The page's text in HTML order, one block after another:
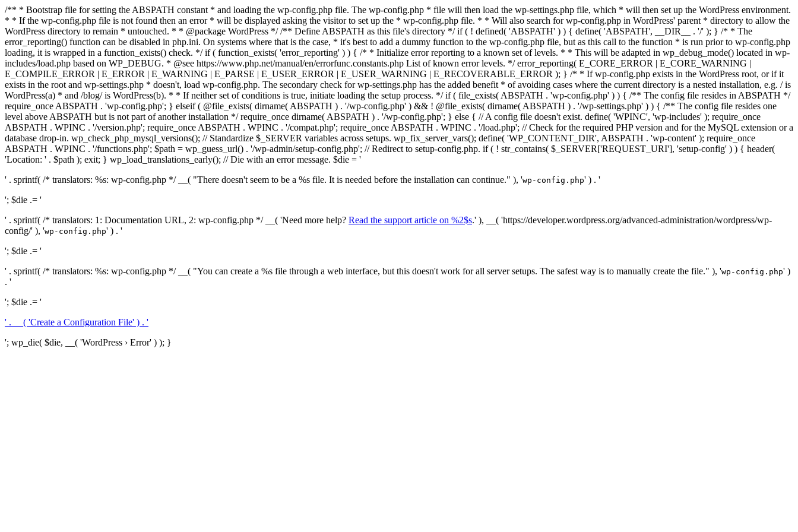
/** * Bootstrap file for setting the ABSPATH constant * and loading the wp-config.php file. The wp-config.php * file will then load the wp-settings.php file, which * will then set up the WordPress environment.
* * If the wp-config.php file is not found then an error * will be displayed asking the visitor to set up the * wp-config.php file. * * Will also search for wp-config.php in WordPress' parent * directory to allow the
WordPress directory to remain * untouched. * * @package WordPress */ /** Define ABSPATH as this file's directory */ if ( ! defined( 'ABSPATH' ) ) { define( 'ABSPATH', __DIR__ . '/' ); } /* * The
error_reporting() function can be disabled in php.ini. On systems where that is the case, * it's best to add a dummy function to the wp-config.php file, but as this call to the function * is run prior to wp-config.php
loading, it is wrapped in a function_exists() check. */ if ( function_exists( 'error_reporting' ) ) { /* * Initialize error reporting to a known set of levels. * * This will be adapted in wp_debug_mode() located in wp-
includes/load.php based on WP_DEBUG. * @see https://www.php.net/manual/en/errorfunc.constants.php List of known error levels. */ error_reporting( E_CORE_ERROR | E_CORE_WARNING |
E_COMPILE_ERROR | E_ERROR | E_WARNING | E_PARSE | E_USER_ERROR | E_USER_WARNING | E_RECOVERABLE_ERROR ); } /* * If wp-config.php exists in the WordPress root, or if it
exists in the root and wp-settings.php * doesn't, load wp-config.php. The secondary check for wp-settings.php has the added benefit * of avoiding cases where the current directory is a nested installation, e.g. / is
WordPress(a) * and /blog/ is WordPress(b). * * If neither set of conditions is true, initiate loading the setup process. */ if ( file_exists( ABSPATH . 'wp-config.php' ) ) { /** The config file resides in ABSPATH */
require_once ABSPATH . 'wp-config.php'; } elseif ( @file_exists( dirname( ABSPATH ) . '/wp-config.php' ) && ! @file_exists( dirname( ABSPATH ) . '/wp-settings.php' ) ) { /** The config file resides one
level above ABSPATH but is not part of another installation */ require_once dirname( ABSPATH ) . '/wp-config.php'; } else { // A config file doesn't exist. define( 'WPINC', 'wp-includes' ); require_once
ABSPATH . WPINC . '/version.php'; require_once ABSPATH . WPINC . '/compat.php'; require_once ABSPATH . WPINC . '/load.php'; // Check for the required PHP version and for the MySQL extension or a
database drop-in. wp_check_php_mysql_versions(); // Standardize $_SERVER variables across setups. wp_fix_server_vars(); define( 'WP_CONTENT_DIR', ABSPATH . 'wp-content' ); require_once
ABSPATH . WPINC . '/functions.php'; $path = wp_guess_url() . '/wp-admin/setup-config.php'; // Redirect to setup-config.php. if ( ! str_contains( $_SERVER['REQUEST_URI'], 'setup-config' ) ) { header(
'Location: ' . $path ); exit; } wp_load_translations_early(); // Die with an error message. $die = '
' . sprintf( /* translators: %s: wp-config.php */ __( "There doesn't seem to be a %s file. It is needed before the installation can continue." ), 'wp-config.php' ) . '
'; $die .= '
' . sprintf( /* translators: 1: Documentation URL, 2: wp-config.php */ __( 'Need more help? Read the support article on %2$s.' ), __( 'https://developer.wordpress.org/advanced-administration/wordpress/wp-
config/' ), 'wp-config.php' ) . '
'; $die .= '
' . sprintf( /* translators: %s: wp-config.php */ __( "You can create a %s file through a web interface, but this doesn't work for all server setups. The safest way is to manually create the file." ), 'wp-config.php' )
. '
'; $die .= '
' . __( 'Create a Configuration File' ) . '
'; wp_die( $die, __( 'WordPress › Error' ) ); }